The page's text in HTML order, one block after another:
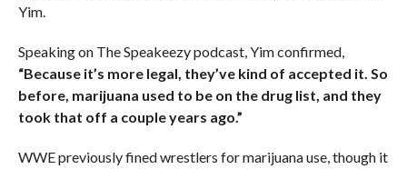
Yim.
Speaking on The Speakeezy podcast, Yim confirmed,
“Because it’s more legal, they’ve kind of accepted it. So
before, marijuana used to be on the drug list, and they
took that off a couple years ago.”
WWE previously fined wrestlers for marijuana use, though it